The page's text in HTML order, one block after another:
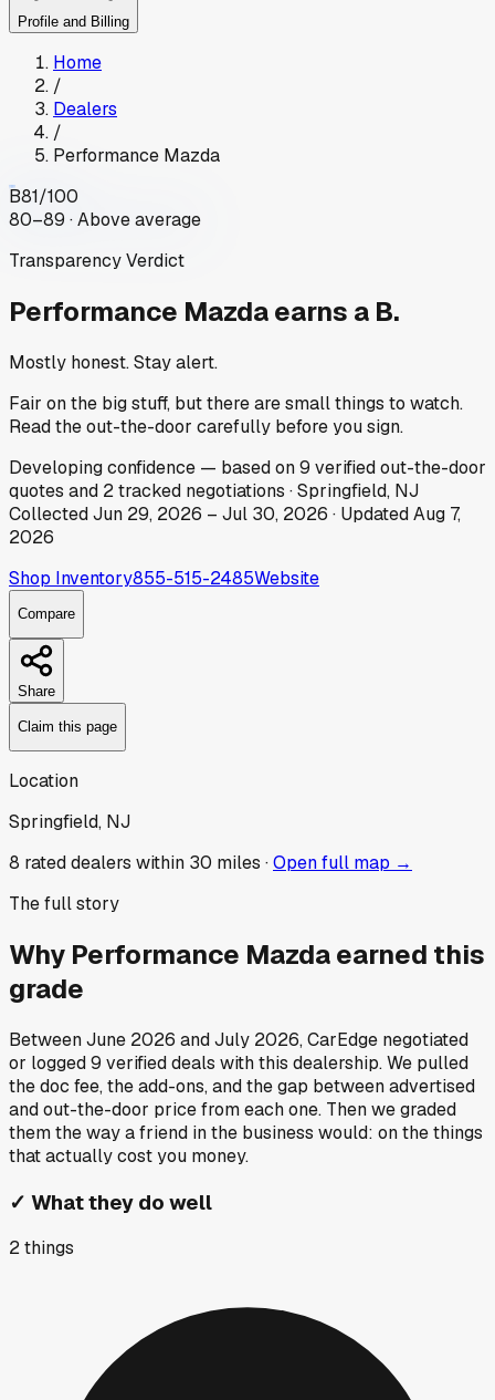
Profile and Billing
Home
/
Dealers
/
Performance Mazda
B81/100
80–89 · Above average
Transparency Verdict
Performance Mazdaearns a B.
Mostly honest. Stay alert.
Fair on the big stuff, but there are small things to watch.
Read the out-the-door carefully before you sign.
Developingconfidence — based on9 verified out-the-door
quotes and 2tracked negotiations ·Springfield, NJ
CollectedJun 29, 2026 – Jul 30, 2026 · UpdatedAug 7,
2026
Shop Inventory855-515-2485Website
Compare
Share
Claim this page
Location
Springfield, NJ
8 rated dealers within 30 miles ·Open full map →
The full story
Why Performance Mazdaearned this
grade
BetweenJune 2026 andJuly 2026, CarEdge negotiated
or logged9 verified deals with this dealership. We pulled
the doc fee, the add-ons, and the gap between advertised
and out-the-door price from each one. Then we graded
them the way a friend in the business would: on the things
that actually cost you money.
✓ What they do well
2things